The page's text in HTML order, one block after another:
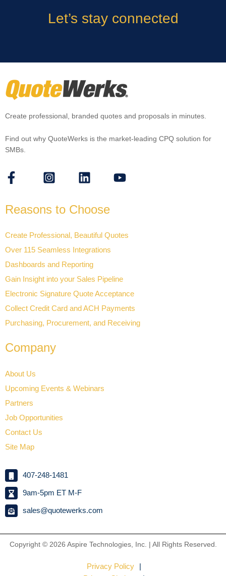
Let’s stay connected
Create professional, branded quotes and proposals in minutes.
Find out why QuoteWerks is the market-leading CPQ solution for
SMBs.
Reasons to Choose
Create Professional, Beautiful Quotes
Over 115 Seamless Integrations
Dashboards and Reporting
Gain Insight into your Sales Pipeline
Electronic Signature Quote Acceptance
Collect Credit Card and ACH Payments
Purchasing, Procurement, and Receiving
Company
About Us
Upcoming Events & Webinars
Partners
Job Opportunities
Contact Us
Site Map
407-248-1481
9am-5pm ET M-F
sales@quotewerks.com
Copyright © 2026 Aspire Technologies, Inc. | All Rights Reserved.
Privacy Policy